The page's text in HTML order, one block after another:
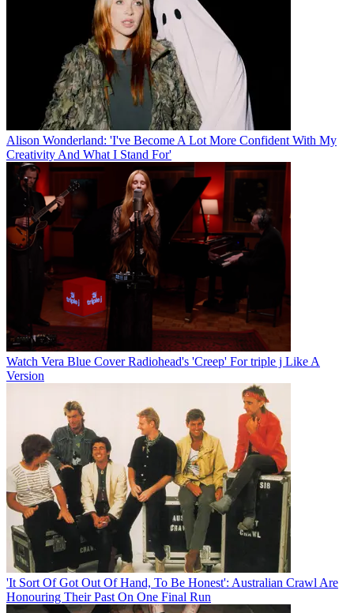
Alison Wonderland: 'I've Become A Lot More Confident With My
Creativity And What I Stand For'
Watch Vera Blue Cover Radiohead's 'Creep' For triple j Like A
Version
'It Sort Of Got Out Of Hand, To Be Honest': Australian Crawl Are
Honouring Their Past On One Final Run